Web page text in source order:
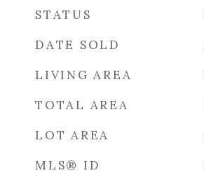
STATUS
DATE SOLD
LIVING AREA
TOTAL AREA
LOT AREA
MLS® ID